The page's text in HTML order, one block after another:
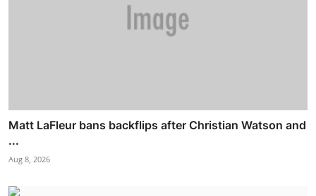
Matt LaFleur bans backflips after Christian Watson and
...
Aug 8, 2026